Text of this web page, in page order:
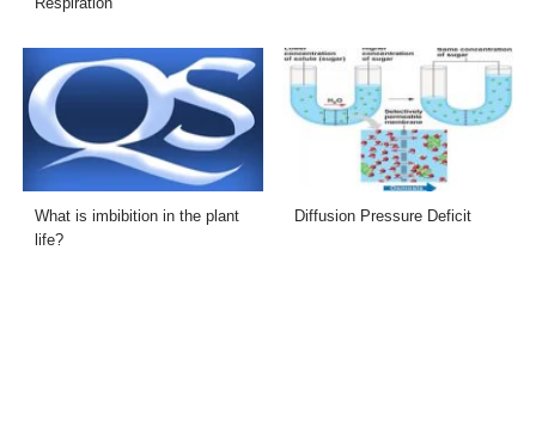
What is imbibition in the plant
life?
Diffusion Pressure Deficit